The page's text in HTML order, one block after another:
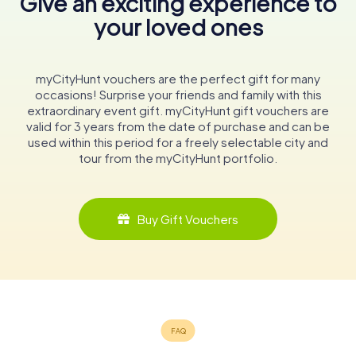
your loved ones
myCityHunt vouchers are the perfect gift for many
occasions! Surprise your friends and family with this
extraordinary event gift. myCityHunt gift vouchers are
valid for 3 years from the date of purchase and can be
used within this period for a freely selectable city and
tour from the myCityHunt portfolio.
Buy Gift Vouchers